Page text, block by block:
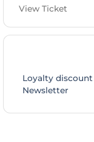
View Ticket
Loyalty discount
Newsletter